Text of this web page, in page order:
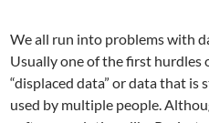
We all run into problems with
Usually one of the first hurdles
“displaced data” or data that is
used by multiple people.